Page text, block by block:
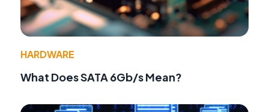
HARDWARE
What Does SATA 6Gb/s Mean?